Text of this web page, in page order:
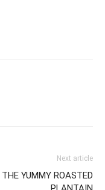
Next article
THE YUMMY ROASTED